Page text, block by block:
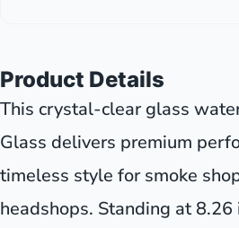
Product Details
This crystal-clear glass
Glass delivers premium
timeless style for smoke
headshops. Standing at